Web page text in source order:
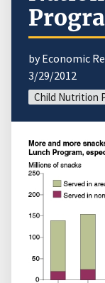
by Economic
3/29/2012
Child Nutrition